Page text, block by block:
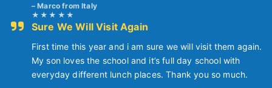
Marco from Italy
Sure We Will Visit Again
First time this year and i am sure we will visit them again.
My son loves the school and it’s full day school with
everyday different lunch places. Thank you so much.